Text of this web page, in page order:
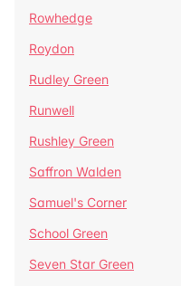
Rowhedge
Roydon
Rudley Green
Runwell
Rushley Green
Saffron Walden
Samuel's Corner
School Green
Seven Star Green